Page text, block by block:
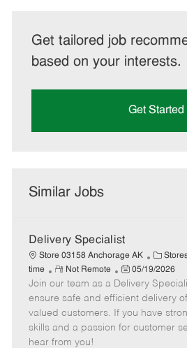
Get tailored job
based on your interests.
Get Started
Similar Jobs
Delivery Specialist
Store 03158 Anchorage AK
C
a
t
e
g
o
time
R
e
m
o
t
e
Not Remote
P
o
s
t
e
05/19/2026
Join our team as a Delivery
ensure safe and efficient delivery
valued customers. If you have
skills and a passion for customer
hear from you!